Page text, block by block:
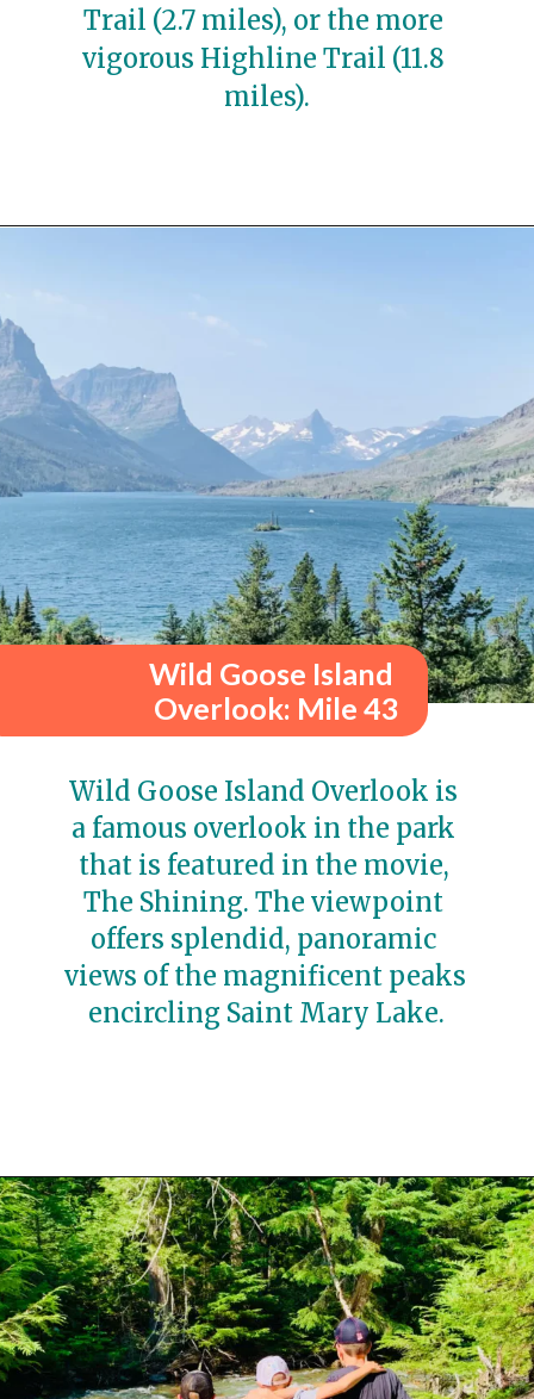
Trail (2.7 miles), or the more
vigorous Highline Trail (11.8
miles).
Wild Goose Island Overlook is
a famous overlook in the park
that is featured in the movie,
The Shining. The viewpoint
offers splendid, panoramic
views of the magnificent peaks
encircling Saint Mary Lake.
Wild Goose Island
Overlook: Mile 43
Opening https://travelwithaplan.com/best-stops-on-going-to-the-sun-road/